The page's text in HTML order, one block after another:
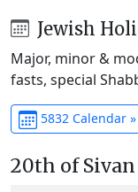
Jewish
Major, minor &
fasts, special
5832 Calendar »
20th of Sivan